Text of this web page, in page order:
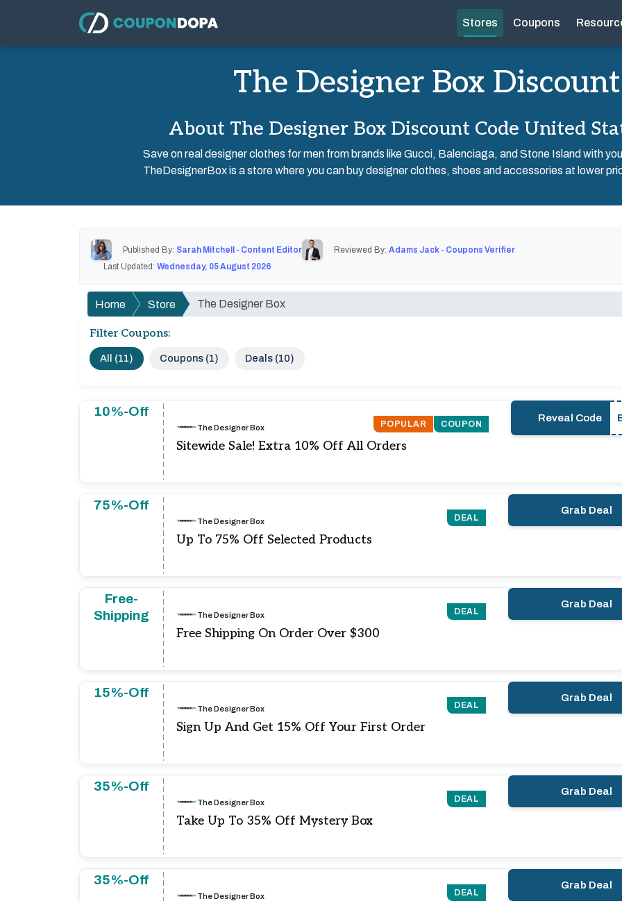
Stores Coupons
The Designer Box
About The Designer Box Discount Code United
Save on real designer clothes for men from brands like Gucci, Balenciaga, and Stone Island with
TheDesignerBox is a store where you can buy designer clothes, shoes and accessories at lower
Published By: Sarah Mitchell - Content Editor Reviewed By: Adams Jack - Coupons Verifier
Last Updated: Wednesday, 05 August 2026
Home Store The Designer Box
Filter Coupons:
All (11) Coupons (1) Deals (10)
10%-Off
POPULAR COUPON
The Designer Box
Sitewide Sale! Extra 10% Off All Orders
Reveal Code
75%-Off
DEAL
The Designer Box
Up To 75% Off Selected Products
Grab Deal
Free-
Shipping
DEAL
The Designer Box
Free Shipping On Order Over $300
Grab Deal
15%-Off
DEAL
The Designer Box
Sign Up And Get 15% Off Your First Order
Grab Deal
35%-Off
DEAL
The Designer Box
Take Up To 35% Off Mystery Box
Grab Deal
35%-Off
DEAL
The Designer Box
Grab Deal